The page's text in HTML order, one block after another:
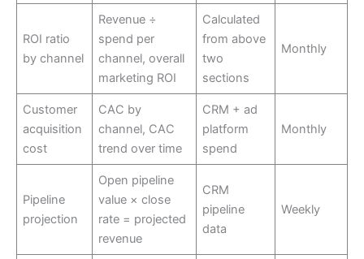
ROI ratio
by channel
Revenue ÷
spend per
channel, overall
marketing ROI
Calculated
from above
two
sections
Monthly
Customer
acquisition
cost
CAC by
channel, CAC
trend over time
CRM + ad
platform
spend
Monthly
Pipeline
projection
Open pipeline
value × close
rate = projected
revenue
CRM
pipeline
data
Weekly